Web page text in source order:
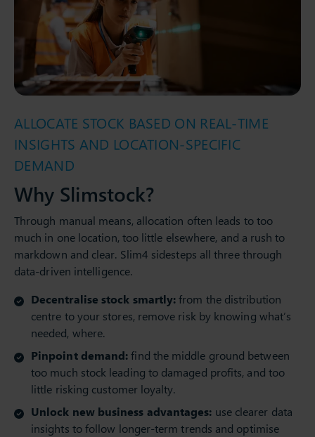
ALLOCATE STOCK BASED ON REAL-TIME
INSIGHTS AND LOCATION-SPECIFIC
DEMAND
Why Slimstock?
Through manual means, allocation often leads to too
much in one location, too little elsewhere, and a rush to
markdown and clear. Slim4 sidesteps all three through
data-driven intelligence.
Decentralise stock smartly:from the distribution
centre to your stores, remove risk by knowing what’s
needed, where.
Pinpoint demand:find the middle ground between
too much stock leading to damaged profits, and too
little risking customer loyalty.
Unlock new business advantages: use clearer data
insights to follow longer-term trends and optimise